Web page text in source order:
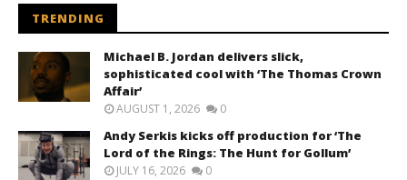
TRENDING
Michael B. Jordan delivers slick,
sophisticated cool with ‘The Thomas Crown
Affair’
AUGUST 1, 2026 0
Andy Serkis kicks off production for ‘The
Lord of the Rings: The Hunt for Gollum’
JULY 16, 2026 0